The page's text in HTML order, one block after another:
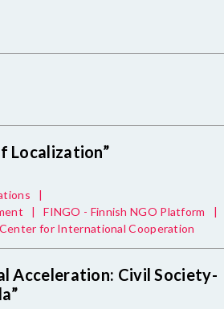
Localization”
|
| FINGO - Finnish NGO Platform
|
for International Cooperation
Acceleration: Civil Society-